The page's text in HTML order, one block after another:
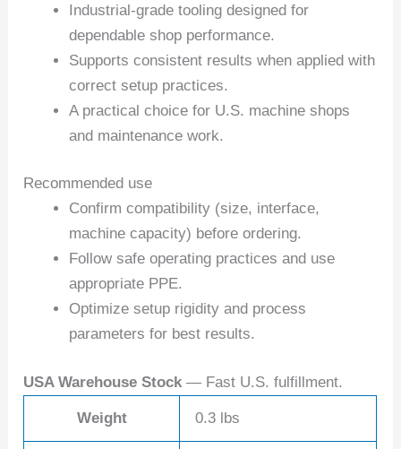
Industrial-grade tooling designed for
dependable shop performance.
Supports consistent results when applied with
correct setup practices.
A practical choice for U.S. machine shops
and maintenance work.
Recommended use
Confirm compatibility (size, interface,
machine capacity) before ordering.
Follow safe operating practices and use
appropriate PPE.
Optimize setup rigidity and process
parameters for best results.
USA Warehouse Stock — Fast U.S. fulfillment.
Weight 0.3 lbs